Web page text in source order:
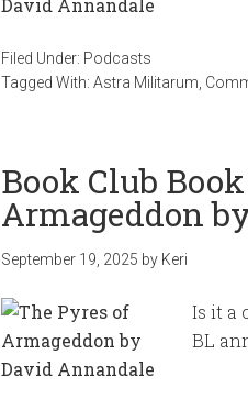
Filed Under: Podcasts
Tagged With: Astra Militarum
Book Club
Armageddon
September 19, 2025 by Keri
Is it a
BL